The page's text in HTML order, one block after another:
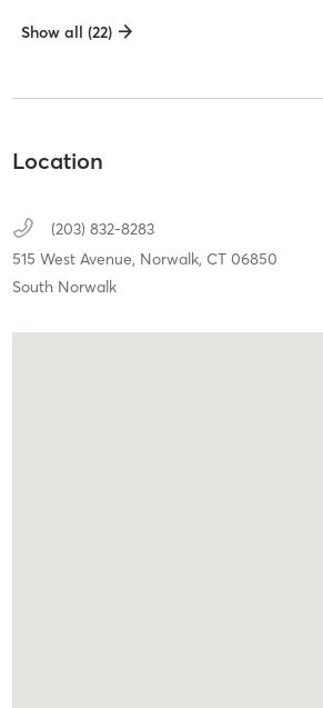
Show all (22)
Location
(203) 832-8283
515 West Avenue, Norwalk, CT 06850
South Norwalk